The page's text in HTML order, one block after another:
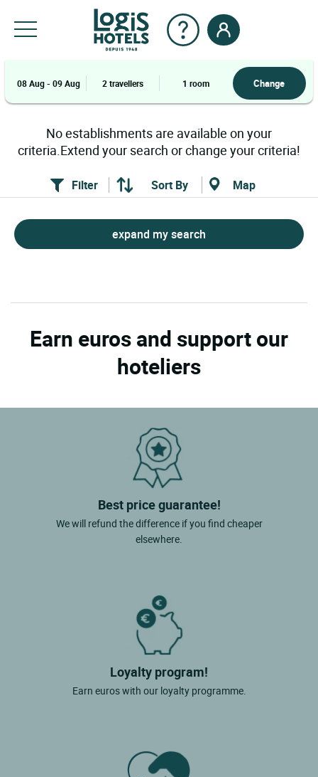
08 Aug - 09 Aug 2 travellers 1 room Change
No establishments are available on your
criteria.Extend your search or change your criteria!
Map
Filter Sort By
expand my search
Earn euros and support our
hoteliers
Best price guarantee!
We will refund the difference if you find cheaper
elsewhere.
Loyalty program!
Earn euros with our loyalty programme.